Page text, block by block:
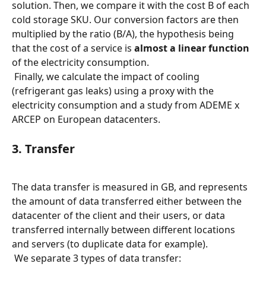
solution. Then, we compare it with the cost B of each
cold storage SKU. Our conversion factors are then
multiplied by the ratio (B/A), the hypothesis being
that the cost of a service is almost a linear function
of the electricity consumption.
(refrigerant gas leaks) using a proxy with the
electricity consumption and a study from ADEME x
ARCEP on European datacenters.
3. Transfer
The data transfer is measured in GB, and represents
the amount of data transferred either between the
datacenter of the client and their users, or data
transferred internally between different locations
and servers (to duplicate data for example).
We separate 3 types of data transfer: